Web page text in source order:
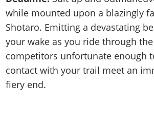
while mounted upon a blazingly
Shotaro. Emitting a devastating
your wake as you ride through
competitors unfortunate enough
contact with your trail meet an
fiery end.